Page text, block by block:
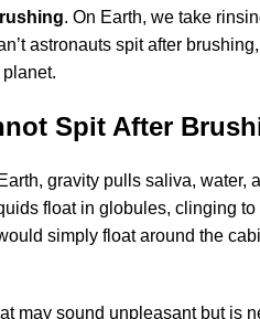
. On Earth, we take
astronauts spit after
Spit After
gravity pulls saliva, water,
float in globules, clinging
simply float around the
may sound unpleasant but is